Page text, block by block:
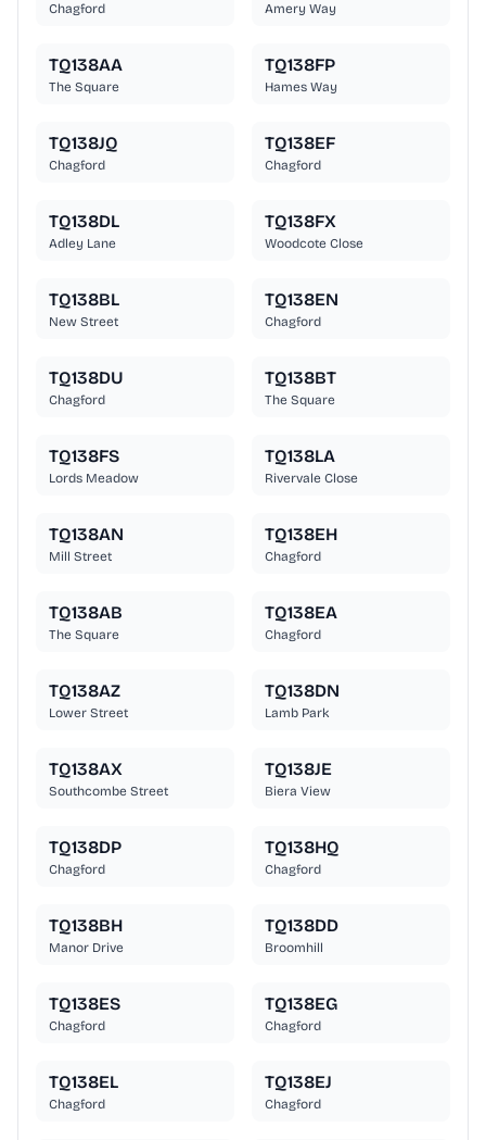
Chagford Amery Way
TQ138AA
The Square
TQ138FP
Hames Way
TQ138JQ
Chagford
TQ138EF
Chagford
TQ138DL
Adley Lane
TQ138FX
Woodcote Close
TQ138BL
New Street
TQ138EN
Chagford
TQ138DU
Chagford
TQ138BT
The Square
TQ138FS
Lords Meadow
TQ138LA
Rivervale Close
TQ138AN
Mill Street
TQ138EH
Chagford
TQ138AB
The Square
TQ138EA
Chagford
TQ138AZ
Lower Street
TQ138DN
Lamb Park
TQ138AX
Southcombe Street
TQ138JE
Biera View
TQ138DP
Chagford
TQ138HQ
Chagford
TQ138BH
Manor Drive
TQ138DD
Broomhill
TQ138ES
Chagford
TQ138EG
Chagford
TQ138EL
Chagford
TQ138EJ
Chagford